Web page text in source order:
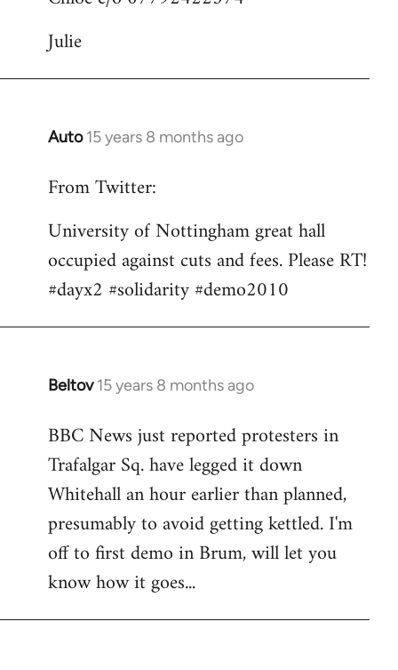
Julie
Auto 15 years 8 months ago
In
to
by
libcom.org
From Twitter:
University of Nottingham great hall
occupied against cuts and fees. Please RT!
#dayx2 #solidarity #demo2010
Beltov 15 years 8 months ago
In
to
Welcome
libcom.org
BBC News just reported protesters in
Trafalgar Sq. have legged it down
Whitehall an hour earlier than planned,
presumably to avoid getting kettled. I'm
off to first demo in Brum, will let you
know how it goes...